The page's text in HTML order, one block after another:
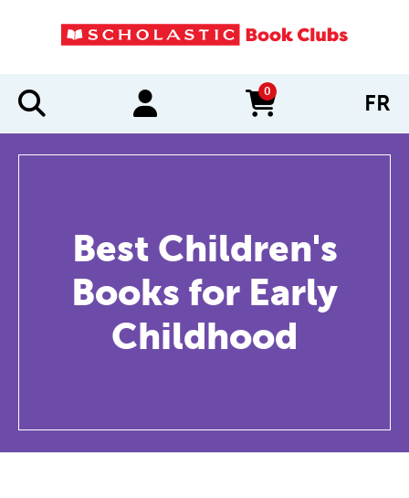
0
items in cart FR
Best Children's
Books for Early
Childhood